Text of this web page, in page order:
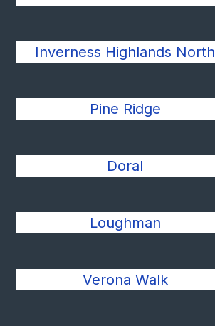
Inverness Highlands North
Pine Ridge
Doral
Loughman
Verona Walk